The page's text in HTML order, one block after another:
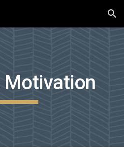
Skip to navigation